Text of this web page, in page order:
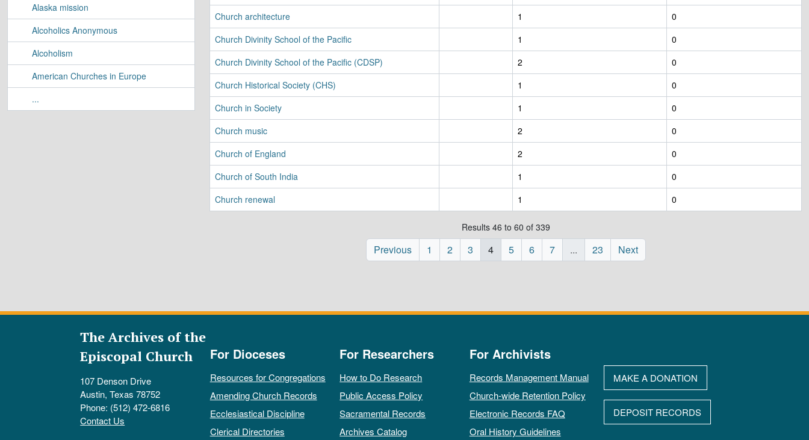
Alaska mission
Alcoholics Anonymous
Alcoholism
American Churches in Europe
...
Church architecture
1
0
Church Divinity School of the Pacific
1
0
Church Divinity School of the Pacific (CDSP)
2
0
Church Historical Society (CHS)
1
0
Church in Society
1
0
Church music
2
0
Church of England
2
0
Church of South India
1
0
Church renewal
1 0
Results 46 to 60 of 339
Previous 1 2 3 4 5 6 7 ... 23 Next
The Archives of the
Episcopal Church
107 Denson Drive
Austin, Texas 78752
Phone: (512) 472-6816
Contact Us
For Dioceses
Resources for Congregations
Amending Church Records
Ecclesiastical Discipline
Clerical Directories
For Researchers
How to Do Research
Public Access Policy
Sacramental Records
Archives Catalog
For Archivists
Records Management Manual
Church-wide Retention Policy
Electronic Records FAQ
Oral History Guidelines
MAKE A DONATION
DEPOSIT RECORDS